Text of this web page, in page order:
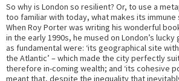
So why is London so resilient? Or, to use a
too familiar with today, what makes its immune
When Roy Porter was writing his wonderful
in the early 1990s, he mused on London’s
as fundamental were: ‘its geographical site
the Atlantic’ – which made the city perfectly
therefore in-coming wealth; and ‘its cohesive
meant that, despite the inequality that